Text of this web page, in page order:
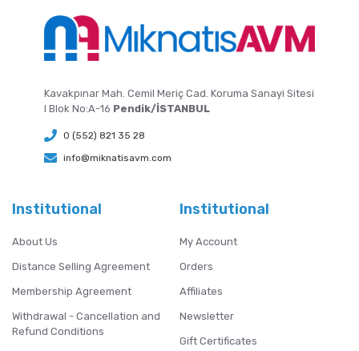
Kavakpınar Mah. Cemil Meriç Cad. Koruma Sanayi Sitesi
I Blok No:A-16 Pendik/İSTANBUL
0 (552) 821 35 28
info@miknatisavm.com
Institutional
About Us
Distance Selling Agreement
Membership Agreement
Withdrawal - Cancellation and
Refund Conditions
Institutional
My Account
Orders
Affiliates
Newsletter
Gift Certificates